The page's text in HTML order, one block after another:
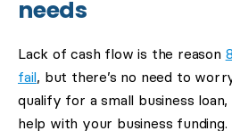
needs
Lack of cash flow is the reason
fail, but there’s no need to
qualify for a small business
help with your business